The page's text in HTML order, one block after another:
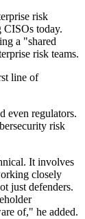
risk
CISOs today.
a "shared
risk teams.
line of
even regulators.
risk
It involves
closely
just defenders.
of," he added.